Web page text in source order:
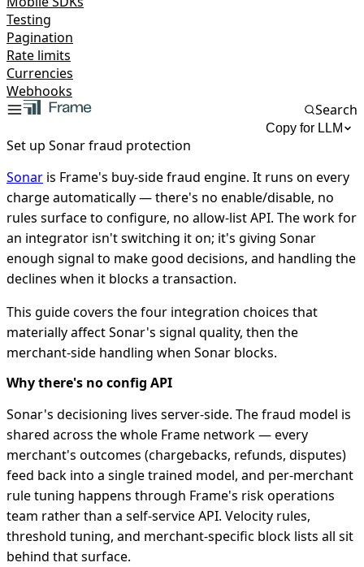
Testing
Pagination
Rate limits
Currencies
Webhooks
Search
Set up Sonar fraud protection
Copy for LLM
Sonar is Frame's buy-side fraud engine. It runs on every
charge automatically — there's no enable/disable, no
rules surface to configure, no allow-list API. The work for
an integrator isn't switching it on; it's giving Sonar
enough signal to make good decisions, and handling the
declines when it blocks a transaction.
This guide covers the four integration choices that
materially affect Sonar's signal quality, then the
merchant-side handling when Sonar blocks.
Why there's no config API
Sonar's decisioning lives server-side. The fraud model is
shared across the whole Frame network — every
merchant's outcomes (chargebacks, refunds, disputes)
feed back into a single trained model, and per-merchant
rule tuning happens through Frame's risk operations
team rather than a self-service API. Velocity rules,
threshold tuning, and merchant-specific block lists all sit
behind that surface.